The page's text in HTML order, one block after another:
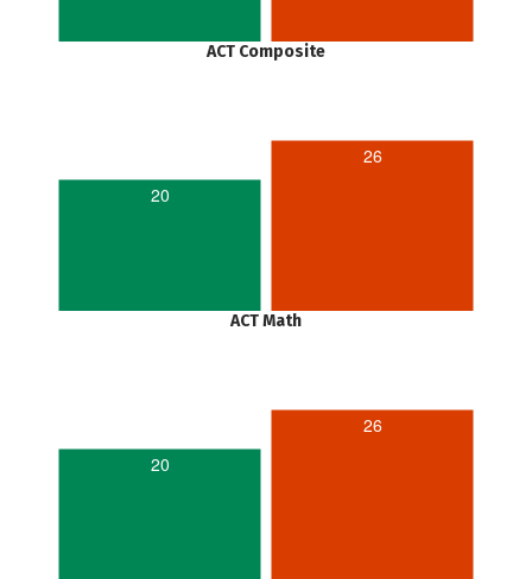
ACT Composite
20
26
ACT Math
20
26